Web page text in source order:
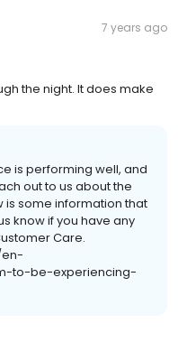
7 years ago
the night. It does make
is performing well, and
out to us about the
is some information that
know if you have any
Care.
to-be-experiencing-